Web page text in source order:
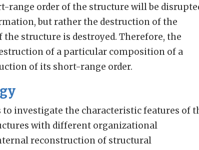
range order of the structure will be
but rather the destruction of the
structure is destroyed. Therefore, the
of a particular composition of a
of its short-range order.
to investigate the characteristic features of
with different organizational
reconstruction of structural